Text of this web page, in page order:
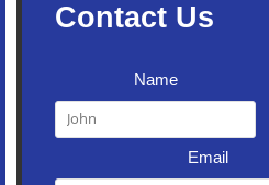
Contact Us
Name
Email